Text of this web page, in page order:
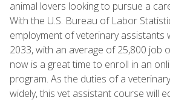
animal lovers looking to pursue a
With the U.S. Bureau of Labor
employment of veterinary assistants
2033, with an average of 25,800 job
now is a great time to enroll in an
program. As the duties of a
widely, this vet assistant course will